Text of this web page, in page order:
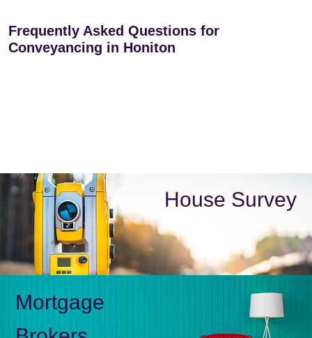
Frequently Asked Questions for
Conveyancing in Honiton
House Survey
Mortgage